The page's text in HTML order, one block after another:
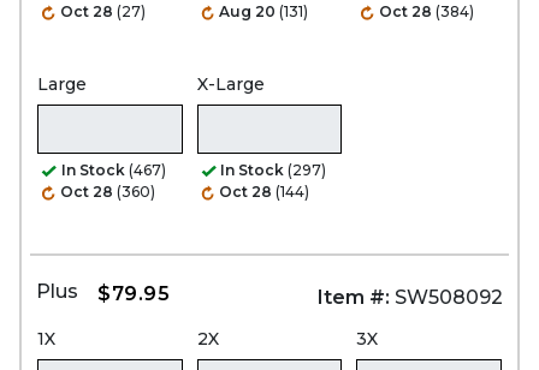
Oct 28 (27)
Aug 20 (131)
Oct 28 (384)
Large
In Stock (467)
Oct 28 (360)
X-Large
In Stock (297)
Oct 28 (144)
Plus $79.95 Item #: SW508092
1X 2X 3X